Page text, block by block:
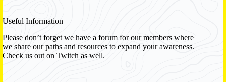
Useful Information
Please don’t forget we have a forum for our members where
we share our paths and resources to expand your awareness.
Check us out on Twitch as well.